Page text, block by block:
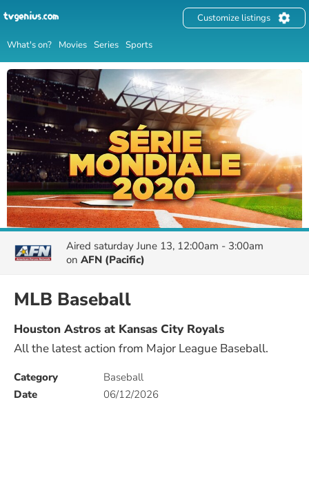
What's on? Movies Series Sports
Customize listings
Aired saturday June 13, 12:00am - 3:00am
on AFN (Pacific)
MLB Baseball
Houston Astros at Kansas City Royals
All the latest action from Major League Baseball.
Category
Baseball
Date
06/12/2026